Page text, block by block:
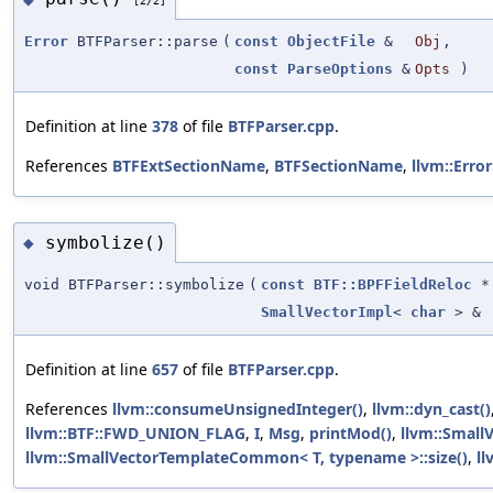
Error BTFParser::parse ( const ObjectFile & Obj ,
const
ParseOptions & Opts )
Definition at line 378 of file BTFParser.cpp.
References BTFExtSectionName, BTFSectionName,
◆ symbolize()
void BTFParser::symbolize ( const BTF::BPFFieldReloc *
SmallVectorImpl< char > &
Definition at line 657 of file BTFParser.cpp.
References llvm::consumeUnsignedInteger(), llvm::dyn_cast()
llvm::BTF::FWD_UNION_FLAG, I, Msg, printMod(),
llvm::SmallVectorTemplateCommon< T, typename >::size(),